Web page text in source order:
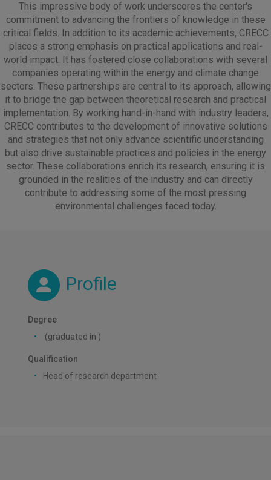
This impressive body of work underscores the center's
commitment to advancing the frontiers of knowledge in these
critical fields. In addition to its academic achievements, CRECC
places a strong emphasis on practical applications and real-
world impact. It has fostered close collaborations with several
companies operating within the energy and climate change
sectors. These partnerships are central to its approach, allowing
it to bridge the gap between theoretical research and practical
implementation. By working hand-in-hand with industry leaders,
CRECC contributes to the development of innovative solutions
and strategies that not only advance scientific understanding
but also drive sustainable practices and policies in the energy
sector. These collaborations enrich its research, ensuring it is
grounded in the realities of the industry and can directly
contribute to addressing some of the most pressing
environmental challenges faced today.
Profile
Degree
(graduated in )
Qualification
Head of research department